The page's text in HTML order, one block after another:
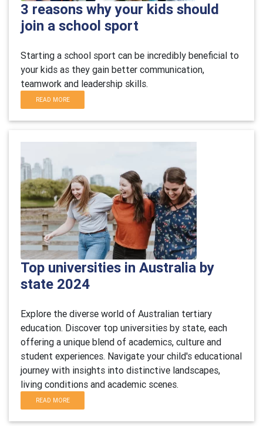
3 reasons why your kids should
join a school sport
Starting a school sport can be incredibly beneficial to
your kids as they gain better communication,
teamwork and leadership skills.
READ MORE
Top universities in Australia by
state 2024
Explore the diverse world of Australian tertiary
education. Discover top universities by state, each
offering a unique blend of academics, culture and
student experiences. Navigate your child's educational
journey with insights into distinctive landscapes,
living conditions and academic scenes.
READ MORE